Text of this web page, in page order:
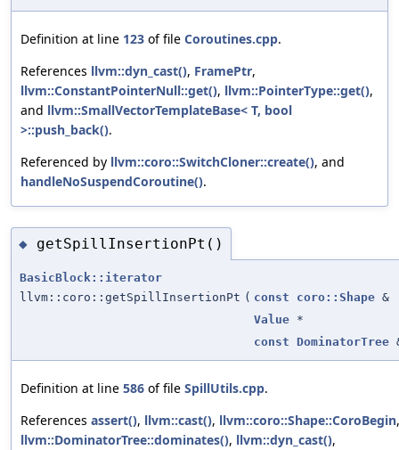
Definition at line 123 of file Coroutines.cpp.
References llvm::dyn_cast(), FramePtr,
llvm::ConstantPointerNull::get(), llvm::PointerType::get(),
and llvm::SmallVectorTemplateBase< T, bool
>::push_back().
Referenced by llvm::coro::SwitchCloner::create(), and
handleNoSuspendCoroutine().
◆ getSpillInsertionPt()
BasicBlock::iterator
llvm::coro::getSpillInsertionPt ( const coro::Shape &
Value *
const
DominatorTree
Definition at line 586 of file SpillUtils.cpp.
References assert(), llvm::cast(), llvm::coro::Shape::CoroBegin,
llvm::DominatorTree::dominates(), llvm::dyn_cast(),